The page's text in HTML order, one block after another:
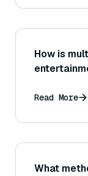
How is
Read More
What